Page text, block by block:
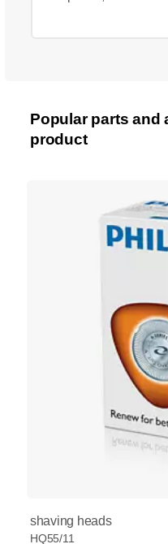
Popular parts and
product
shaving heads
HQ55/11